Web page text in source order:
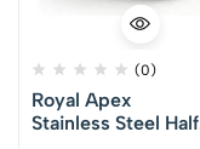
(0)
Royal Apex
Stainless Steel Half